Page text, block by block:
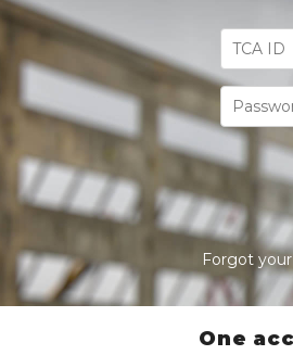
Forgot
One